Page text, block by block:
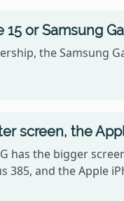
15 or Samsung
the Samsung
screen, the
has the bigger
385, and the Apple